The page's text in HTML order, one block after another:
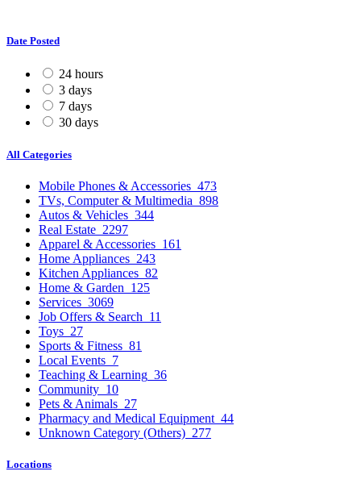
Date Posted
24 hours
3 days
7 days
30 days
All Categories
Mobile Phones & Accessories 473
TVs, Computer & Multimedia 898
Autos & Vehicles 344
Real Estate 2297
Apparel & Accessories 161
Home Appliances 243
Kitchen Appliances 82
Home & Garden 125
Services 3069
Job Offers & Search 11
Toys 27
Sports & Fitness 81
Local Events 7
Teaching & Learning 36
Community 10
Pets & Animals 27
Pharmacy and Medical Equipment 44
Unknown Category (Others) 277
Locations